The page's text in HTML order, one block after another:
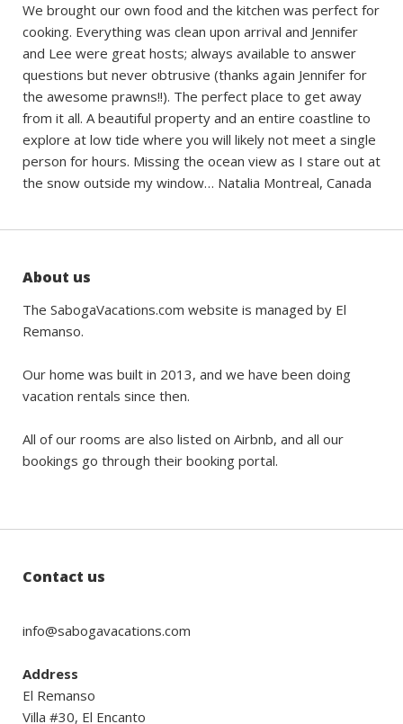
We brought our own food and the kitchen was perfect for
cooking. Everything was clean upon arrival and Jennifer
and Lee were great hosts; always available to answer
questions but never obtrusive (thanks again Jennifer for
the awesome prawns!!). The perfect place to get away
from it all. A beautiful property and an entire coastline to
explore at low tide where you will likely not meet a single
person for hours. Missing the ocean view as I stare out at
the snow outside my window… Natalia Montreal, Canada
About us
The SabogaVacations.com website is managed by El
Remanso.
Our home was built in 2013, and we have been doing
vacation rentals since then.
All of our rooms are also listed on Airbnb, and all our
bookings go through their booking portal.
Contact us
info@sabogavacations.com
Address
El Remanso
Villa #30, El Encanto